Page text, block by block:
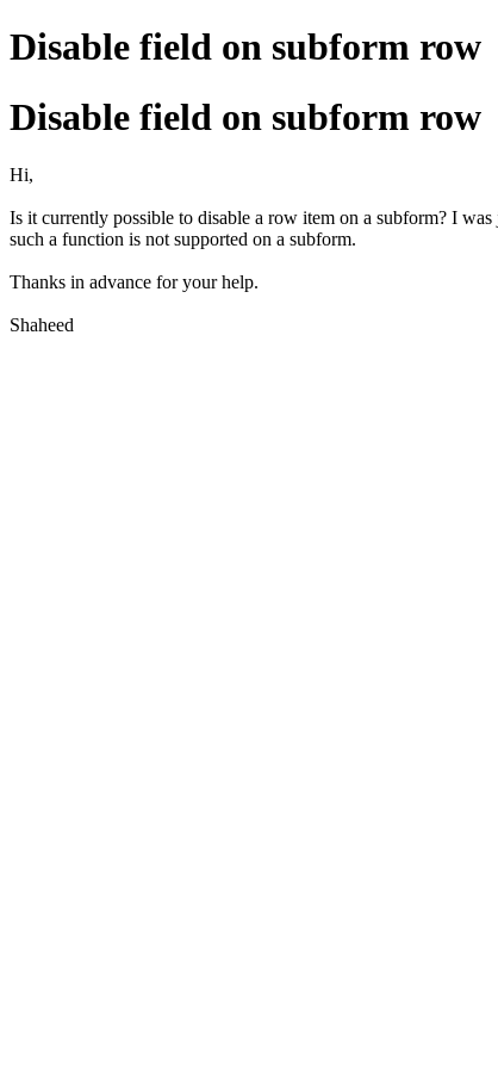
Disable field on subform row
Disable field on subform row
Hi,
Is it currently possible to disable a row item on a subform? I
such a function is not supported on a subform.
Thanks in advance for your help.
Shaheed